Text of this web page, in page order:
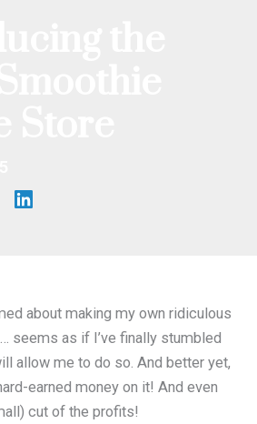
about making my own ridiculous
seems as if I’ve finally stumbled
allow me to do so. And better yet,
earned money on it! And even
cut of the profits!